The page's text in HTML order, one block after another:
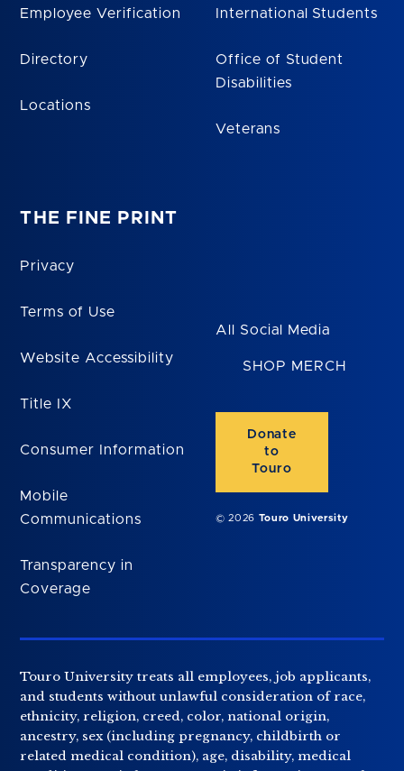
Employee Verification
Directory
Locations
International Students
Office of Student
Disabilities
Veterans
THE FINE PRINT
Privacy
Terms of Use
Website Accessibility
Title IX
Consumer Information
Mobile
Communications
Transparency in
Coverage
All Social Media
SHOP MERCH
Donate
to
Touro
© 2026 Touro University
Touro University treats all employees, job applicants,
and students without unlawful consideration of race,
ethnicity, religion, creed, color, national origin,
ancestry, sex (including pregnancy, childbirth or
related medical condition), age, disability, medical